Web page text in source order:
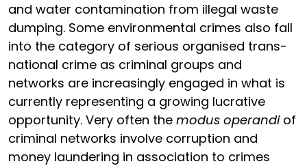
and water contamination from illegal waste
dumping. Some environmental crimes also fall
into the category of serious organised trans-
national crime as criminal groups and
networks are increasingly engaged in what is
currently representing a growing lucrative
opportunity. Very often the modus operandiof
criminal networks involve corruption and
money laundering in association to crimes